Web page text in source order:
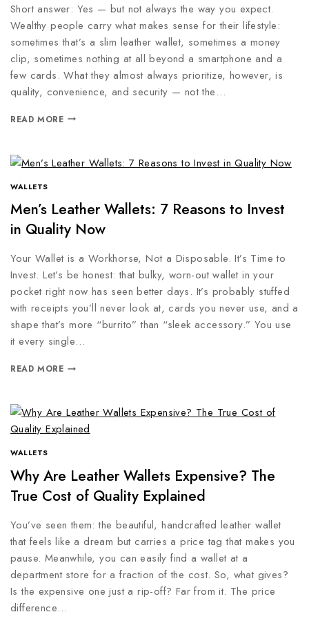
Short answer: Yes — but not always the way you expect.
Wealthy people carry what makes sense for their lifestyle:
sometimes that’s a slim leather wallet, sometimes a money
clip, sometimes nothing at all beyond a smartphone and a
few cards. What they almost always prioritize, however, is
quality, convenience, and security — not the…
READ MORE
WALLETS
Men’s Leather Wallets: 7 Reasons to Invest
in Quality Now
Your Wallet is a Workhorse, Not a Disposable. It’s Time to
Invest. Let’s be honest: that bulky, worn-out wallet in your
pocket right now has seen better days. It’s probably stuffed
with receipts you’ll never look at, cards you never use, and a
shape that’s more “burrito” than “sleek accessory.” You use
it every single…
READ MORE
WALLETS
Why Are Leather Wallets Expensive? The
True Cost of Quality Explained
You’ve seen them: the beautiful, handcrafted leather wallet
that feels like a dream but carries a price tag that makes you
pause. Meanwhile, you can easily find a wallet at a
department store for a fraction of the cost. So, what gives?
Is the expensive one just a rip-off? Far from it. The price
difference…